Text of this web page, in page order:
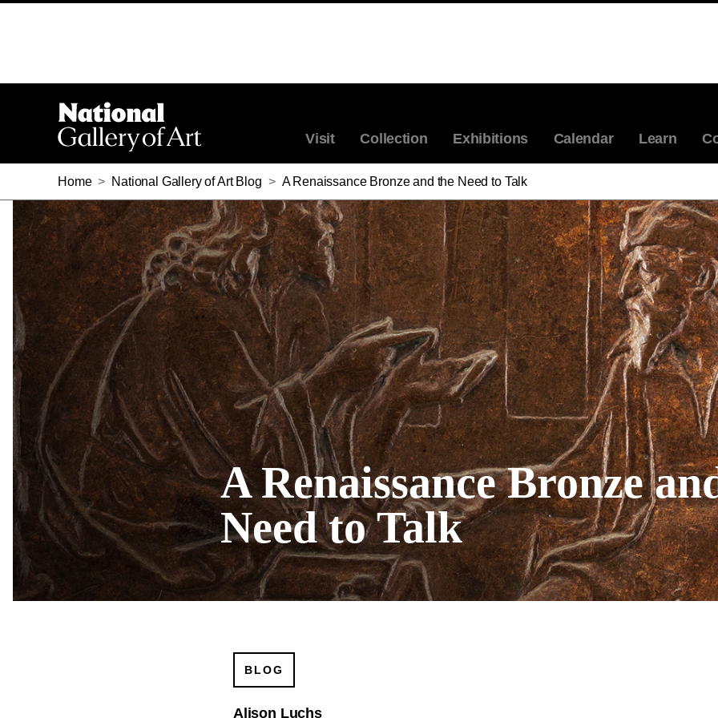
Visit Collection Exhibitions Calendar Learn
Home > National Gallery of Art Blog > A Renaissance Bronze and the Need to Talk
A Renaissance Bronze
Need to Talk
Alison Luchs
BLOG